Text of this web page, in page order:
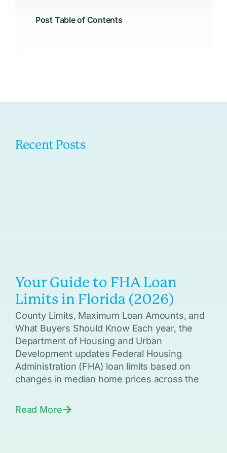
Post Table of Contents
Recent Posts
Your Guide to FHA Loan
Limits in Florida (2026)
County Limits, Maximum Loan Amounts, and
What Buyers Should Know Each year, the
Department of Housing and Urban
Development updates Federal Housing
Administration (FHA) loan limits based on
changes in median home prices across the
Read More